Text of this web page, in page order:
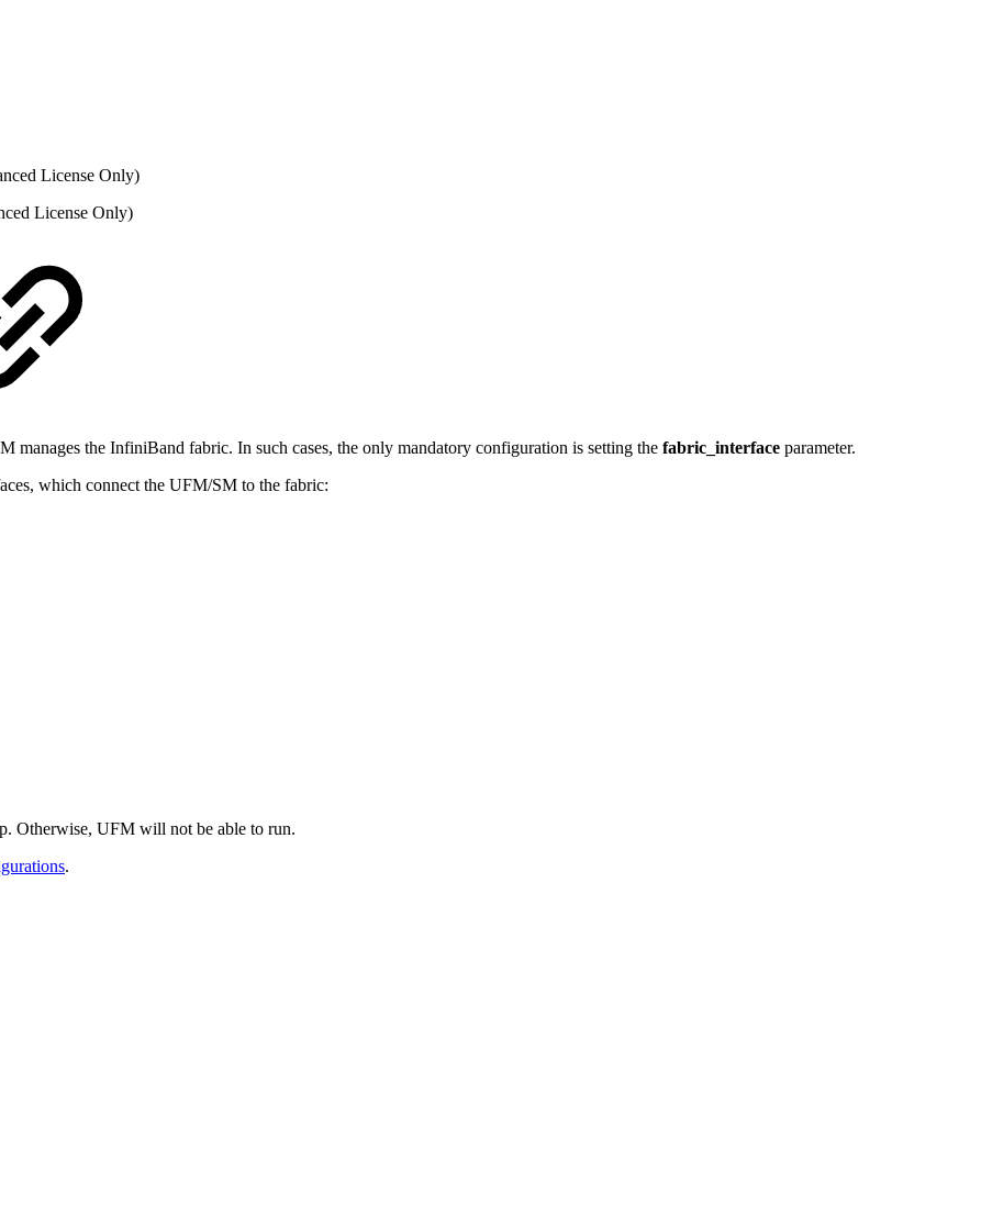
License Only)
License Only)
manages the InfiniBand fabric. In such cases, the only mandatory configuration is setting the fabric_interface parameter.
which connect the UFM/SM to the fabric:
Otherwise, UFM will not be able to run.
.